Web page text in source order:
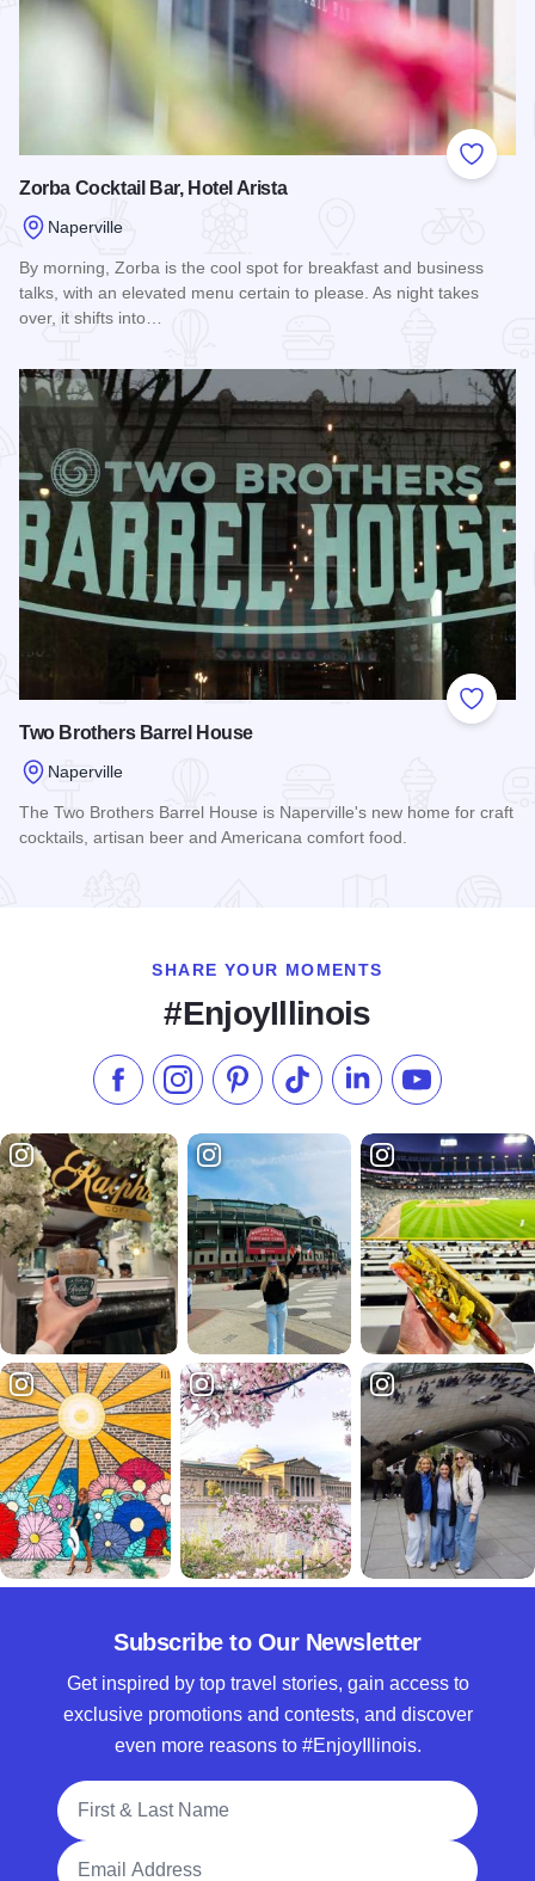
Add to
Zorba Cocktail Bar, Hotel Arista
Naperville
By morning, Zorba is the cool spot for breakfast and business
talks, with an elevated menu certain to please. As night takes
over, it shifts into…
Add to
Two Brothers Barrel House
Naperville
The Two Brothers Barrel House is Naperville's new home for craft
cocktails, artisan beer and Americana comfort food.
SHARE YOUR MOMENTS
#EnjoyIllinois
Like us on Facebook
Follow us on Instagram
Check our Pinterest
Follow us on TikTok
Follow us onSubscribe to
Subscribe to Our Newsletter
Get inspired by top travel stories, gain access to
exclusive promotions and contests, and discover
even more reasons to #EnjoyIllinois.
Full Name
Email Address